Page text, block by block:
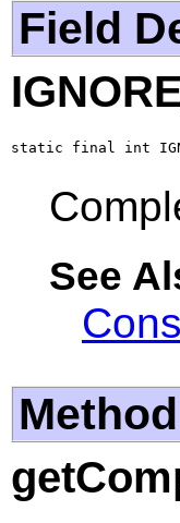
Field
static final int
See